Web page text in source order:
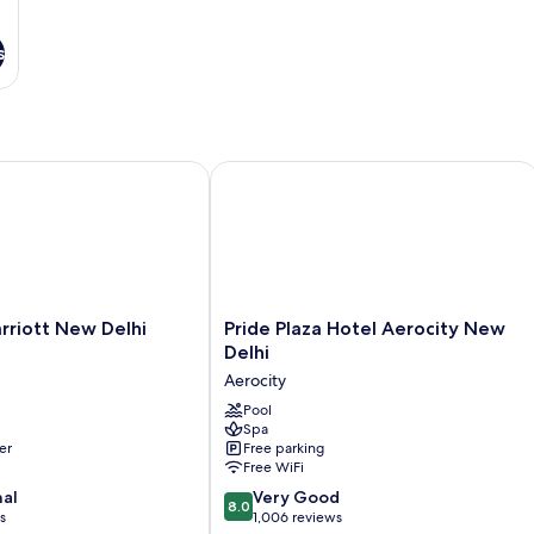
New Delhi
New Delhi Aerocity
Pride
Plaza
Aerocity
New
Delhi
Aerocity
Pride Plaza Hotel Aerocity New
Delhi
Aerocity
Pool
Spa
Free parking
Free WiFi
8.0
out
8.0 Very Good
1,006 reviews
Pride Plaza Hotel Aerocity New Delhi